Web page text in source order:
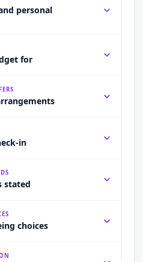
personal
for
in
stated
choices